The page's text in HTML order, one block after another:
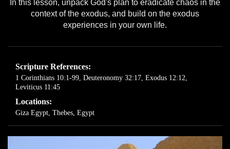
In this lesson, unpack God's plan to eradicate chaos in the
context of the exodus, and build on the exodus
experiences in your own life.
Scripture References:
1 Corinthians 10:1-99, Deuteronomy 32:17, Exodus 12:12,
Leviticus 11:45
Locations:
Giza Egypt, Thebes, Egypt